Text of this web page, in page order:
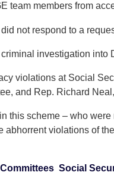
team members from
not respond to a
investigation into
violations at Social
and Rep. Richard
in this scheme – who
abhorrent violations of
Social